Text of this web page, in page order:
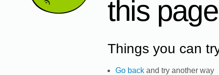
Your Account this
Things you can
Go back and try another way